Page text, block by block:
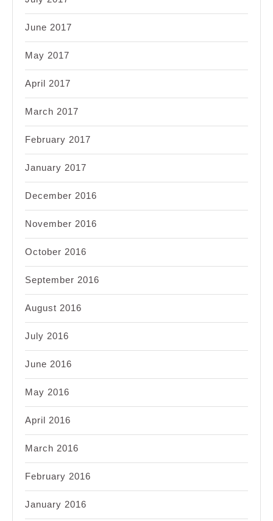
June 2017
May 2017
April 2017
March 2017
February 2017
January 2017
December 2016
November 2016
October 2016
September 2016
August 2016
July 2016
June 2016
May 2016
April 2016
March 2016
February 2016
January 2016